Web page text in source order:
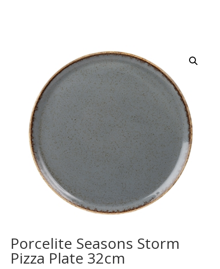
Porcelite Seasons Storm
Pizza Plate 32cm